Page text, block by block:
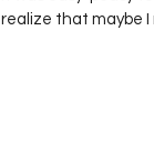
realize that maybe